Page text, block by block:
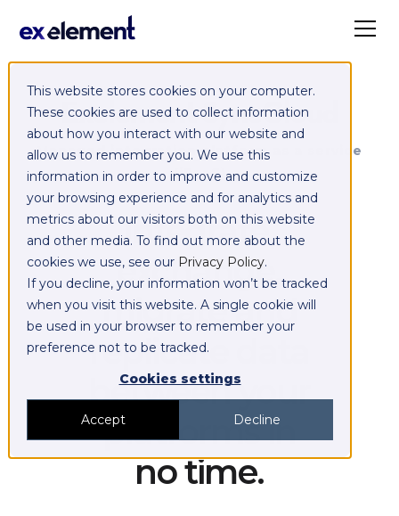
This website stores cookies on your computer.
These cookies are used to collect information
about how you interact with our website and
allow us to remember you. We use this
information in order to improve and customize
your browsing experience and for analytics and
metrics about our visitors both on this website
and other media. To find out more about the
cookies we use, see our Privacy Policy.
If you decline, your information won’t be tracked
when you visit this website. A single cookie will
be used in your browser to remember your
preference not to be tracked.
Cookies settings
Accept Decline
Exelement SyncCloud
Managed integration platform as a service
(iPaaS)
Integrate,
exchange,
migrate and
replicate data
between your
platforms in
no time.